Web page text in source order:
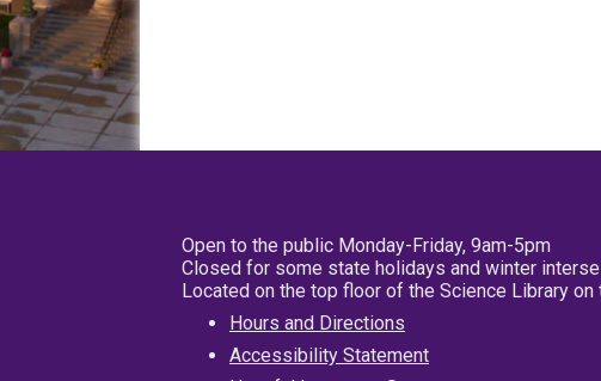
Open to the public Monday-Friday, 9am-5pm
Closed for some state holidays and winter
Located on the top floor of the Science Library on
Hours and Directions
Accessibility Statement